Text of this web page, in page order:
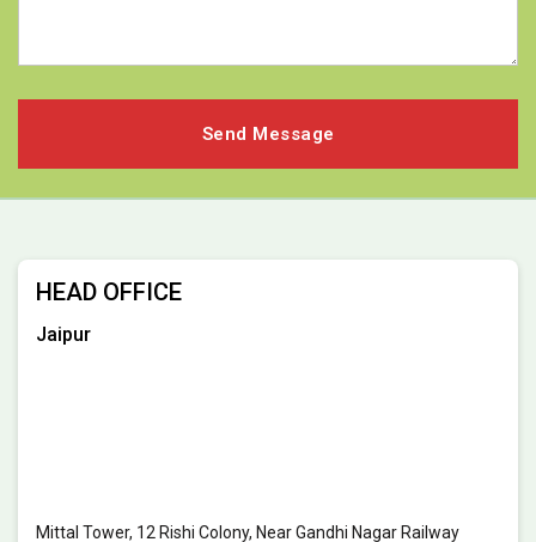
HEAD OFFICE
Jaipur
Mittal Tower, 12 Rishi Colony, Near Gandhi Nagar Railway